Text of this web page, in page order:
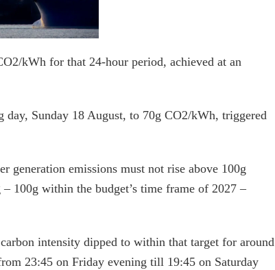
kWh for that 24-hour period, achieved at an
Sunday 18 August, to 70g CO2/kWh, triggered
generation emissions must not rise above 100g
100g within the budget’s time frame of 2027 –
intensity dipped to within that target for around
23:45 on Friday evening till 19:45 on Saturday